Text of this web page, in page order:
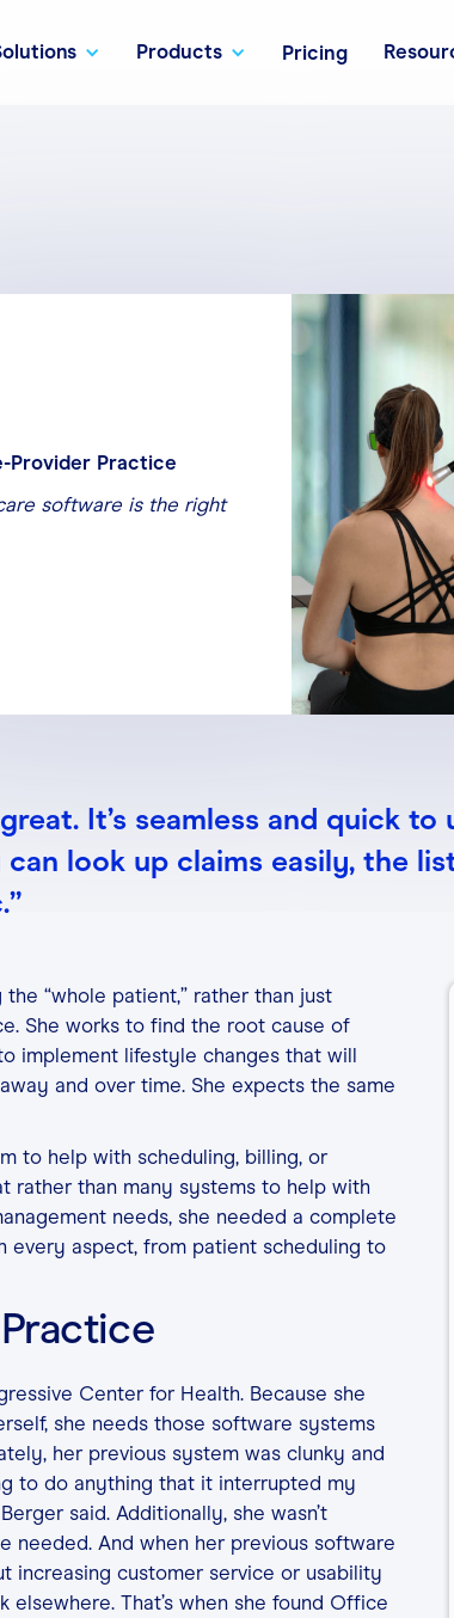
Products Pricing
Provider Practice
software is the right
It’s seamless and quick to
look up claims easily, the
“whole patient,” rather than just
She works to find the root cause of
implement lifestyle changes that will
and over time. She expects the same
to help with scheduling, billing, or
rather than many systems to help with
needs, she needed a complete
every aspect, from patient scheduling to
Center for Health. Because she
she needs those software systems
her previous system was clunky and
to do anything that it interrupted my
said. Additionally, she wasn’t
needed. And when her previous software
customer service or usability
That’s when she found Office